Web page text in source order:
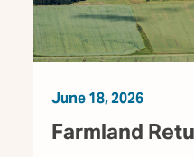
June 18, 2026
Farmland